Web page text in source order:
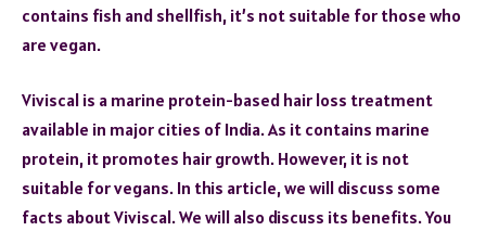
contains fish and shellfish, it’s not suitable for those who
are vegan.
Viviscal is a marine protein-based hair loss treatment
available in major cities of India. As it contains marine
protein, it promotes hair growth. However, it is not
suitable for vegans. In this article, we will discuss some
facts about Viviscal. We will also discuss its benefits. You